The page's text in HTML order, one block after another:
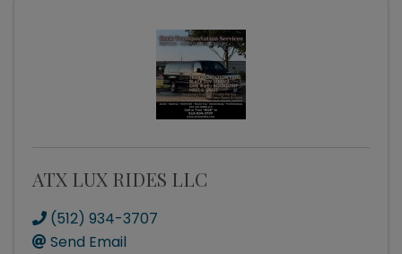
ATX LUX RIDES LLC
(512) 934-3707
Send Email